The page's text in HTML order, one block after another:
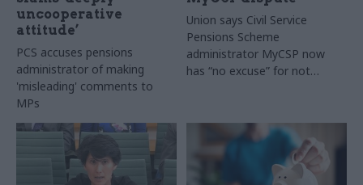
uncooperative
attitude’
PCS accuses pensions
administrator of making
'misleading' comments to
MPs
Union says Civil Service
Pensions Scheme
administrator MyCSP now
has “no excuse” for not